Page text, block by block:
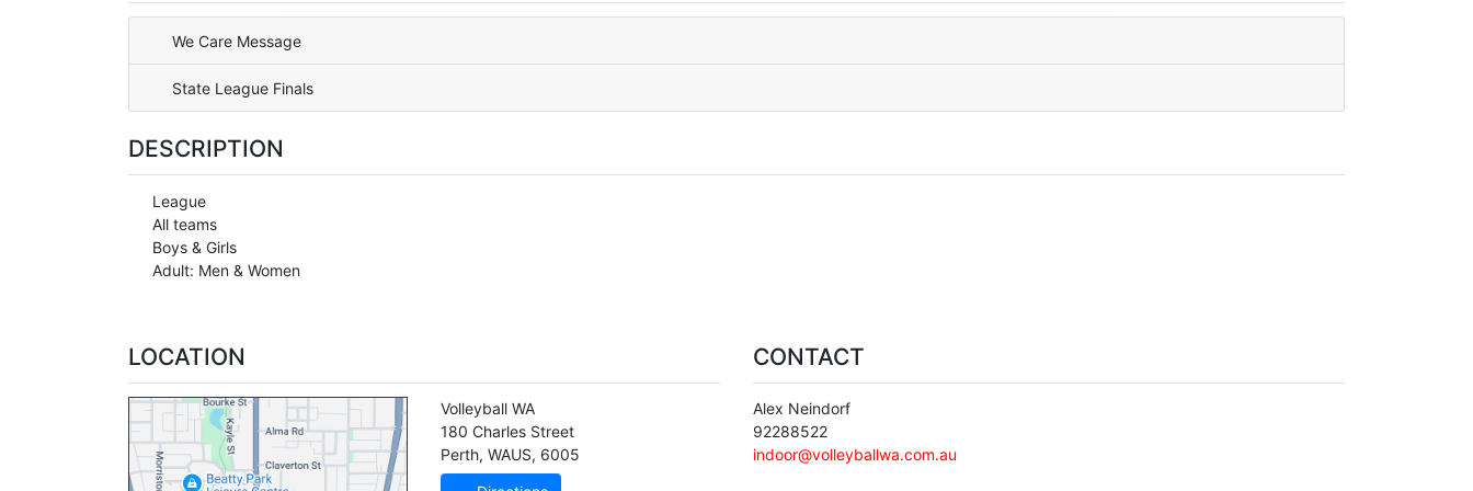
We Care Message
State League Finals
DESCRIPTION
League
All teams
Boys & Girls
Adult: Men & Women
LOCATION
Volleyball WA
180 Charles Street
Perth, WAUS, 6005
CONTACT
Alex Neindorf
92288522
indoor@volleyballwa.com.au